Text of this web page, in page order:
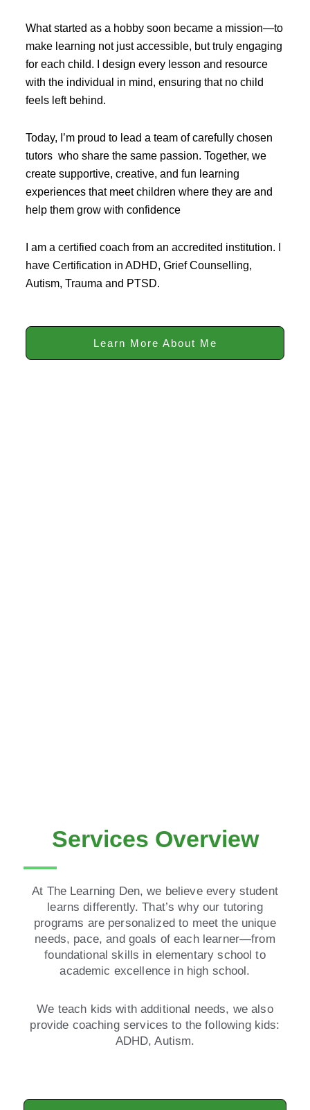
What started as a hobby soon became a mission—to
make learning not just accessible, but truly engaging
for each child. I design every lesson and resource
with the individual in mind, ensuring that no child
feels left behind.
Today, I’m proud to lead a team of carefully chosen
tutors who share the same passion. Together, we
create supportive, creative, and fun learning
experiences that meet children where they are and
help them grow with confidence
I am a certified coach from an accredited institution. I
have Certification in ADHD, Grief Counselling,
Autism, Trauma and PTSD.
Learn More About Me
Services Overview
At The Learning Den, we believe every student
learns differently. That’s why our tutoring
programs are personalized to meet the unique
needs, pace, and goals of each learner—from
foundational skills in elementary school to
academic excellence in high school.
We teach kids with additional needs, we also
provide coaching services to the following kids:
ADHD, Autism.